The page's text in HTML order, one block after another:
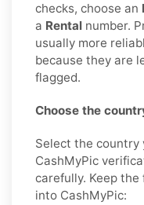
checks, choose an
a Rental number.
usually more
because they are
flagged.
Choose the
Select the country
CashMyPic
carefully. Keep
into CashMyPic: